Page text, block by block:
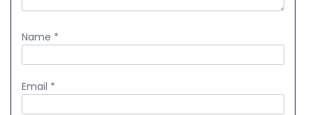
Name *
Email *